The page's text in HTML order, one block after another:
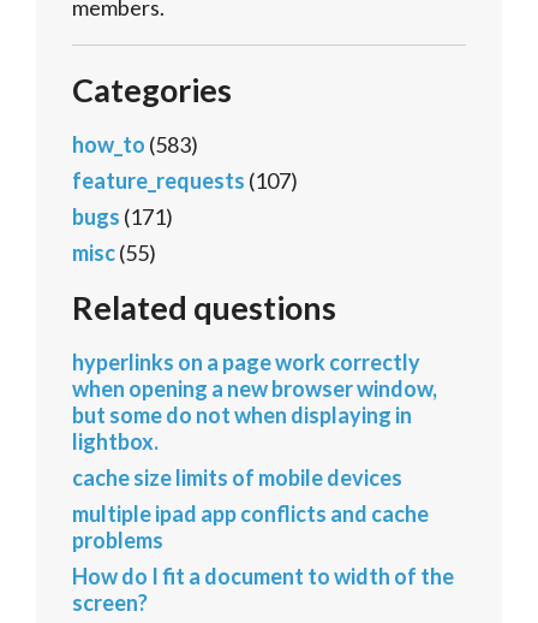
members.
Categories
how_to (583)
feature_requests (107)
bugs (171)
misc(55)
Related questions
hyperlinks on a page work correctly
when opening a new browser window,
but some do not when displaying in
lightbox.
cache size limits of mobile devices
multiple ipad app conflicts and cache
problems
How do I fit a document to width of the
screen?